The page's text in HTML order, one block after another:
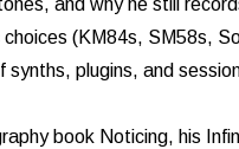
and why he still
(KM84s, SM58s,
synths, plugins, and
book Noticing, his